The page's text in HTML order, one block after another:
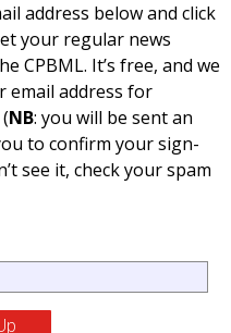
address below and click
your regular news
CPBML. It’s free, and we
email address for
NB: you will be sent an
to confirm your sign-
see it, check your spam